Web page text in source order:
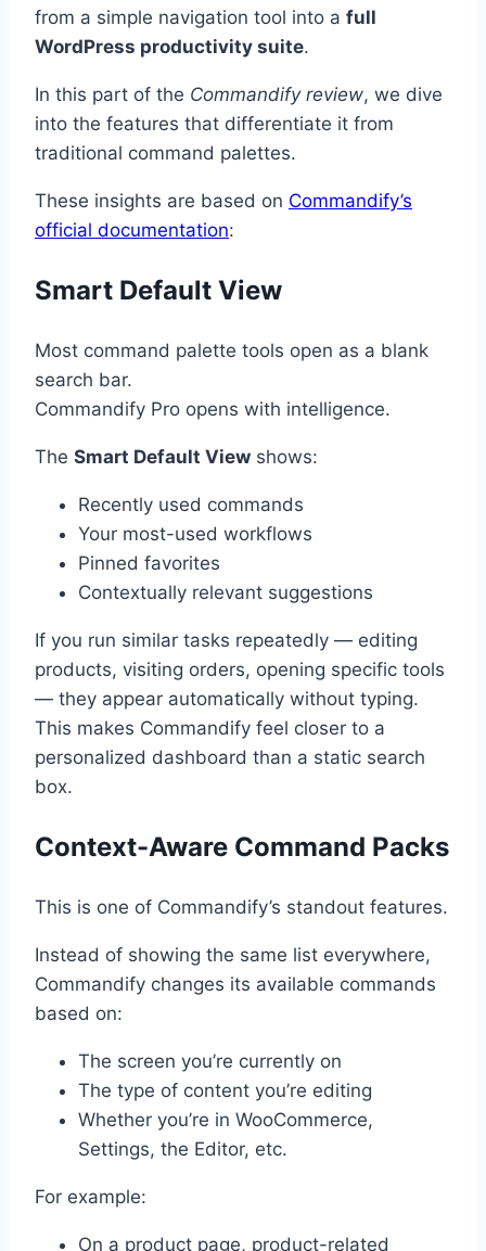
from a simple navigation tool into a full
WordPress productivity suite.
In this part of the Commandify review, we dive
into the features that differentiate it from
traditional command palettes.
These insights are based on Commandify’s
official documentation:
Smart Default View
Most command palette tools open as a blank
search bar.
Commandify Pro opens with intelligence.
The Smart Default View shows:
Recently used commands
Your most-used workflows
Pinned favorites
Contextually relevant suggestions
If you run similar tasks repeatedly — editing
products, visiting orders, opening specific tools
— they appear automatically without typing.
This makes Commandify feel closer to a
personalized dashboard than a static search
box.
Context-Aware Command Packs
This is one of Commandify’s standout features.
Instead of showing the same list everywhere,
Commandify changes its available commands
based on:
The screen you’re currently on
The type of content you’re editing
Whether you’re in WooCommerce,
Settings, the Editor, etc.
For example:
On a product page, product-related